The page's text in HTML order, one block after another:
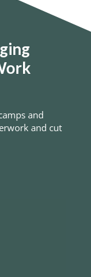
and
and cut